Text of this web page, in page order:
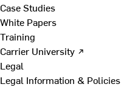
Case Studies
White Papers
Training
Carrier University ↗
Legal
Legal Information & Policies